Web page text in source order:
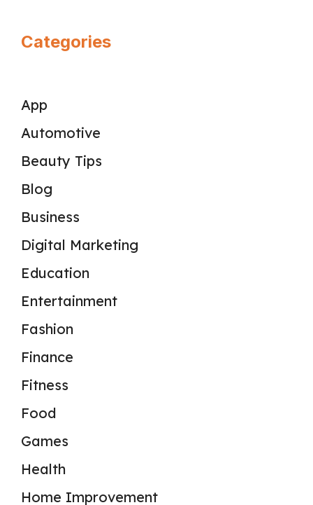
Categories
App
Automotive
Beauty Tips
Blog
Business
Digital Marketing
Education
Entertainment
Fashion
Finance
Fitness
Food
Games
Health
Home Improvement